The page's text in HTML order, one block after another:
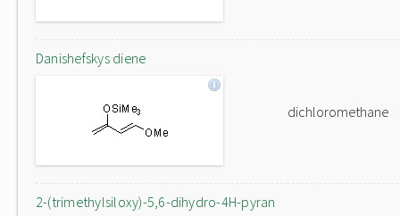
Danishefskys diene
dichloromethane
2-(trimethylsiloxy)-5,6-dihydro-4H-pyran